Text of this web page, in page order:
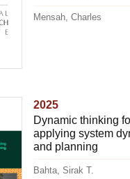
Mensah, Charles
2025
Dynamic thinking
applying system
and planning
Bahta, Sirak T.